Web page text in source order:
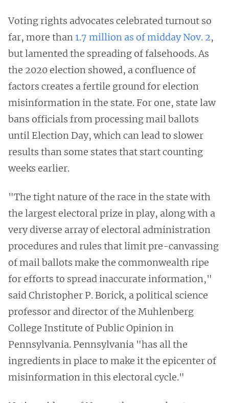
Voting rights advocates celebrated turnout so
far, more than1.7 million as of midday Nov. 2,
but lamented the spreading of falsehoods. As
the 2020 election showed, a confluence of
factors creates a fertile ground for election
misinformation in the state. For one, state law
bans officials from processing mail ballots
until Election Day, which can lead to slower
results than some states that start counting
weeks earlier.
"The tight nature of the race in the state with
the largest electoral prize in play, along with a
very diverse array of electoral administration
procedures and rules that limit pre-canvassing
of mail ballots make the commonwealth ripe
for efforts to spread inaccurate information,"
said Christopher P. Borick, a political science
professor and director of the Muhlenberg
College Institute of Public Opinion in
Pennsylvania. Pennsylvania "has all the
ingredients in place to make it the epicenter of
misinformation in this electoral cycle."